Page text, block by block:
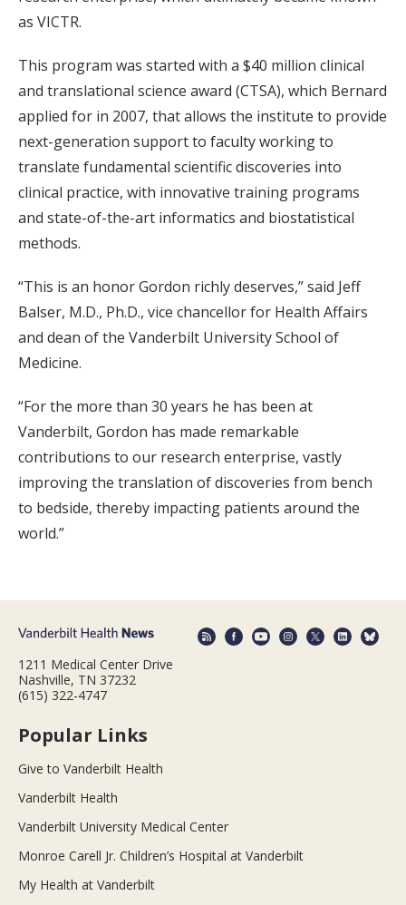
as VICTR.
This program was started with a $40 million clinical
and translational science award (CTSA), which Bernard
applied for in 2007, that allows the institute to provide
next-generation support to faculty working to
translate fundamental scientific discoveries into
clinical practice, with innovative training programs
and state-of-the-art informatics and biostatistical
methods.
“This is an honor Gordon richly deserves,” said Jeff
Balser, M.D., Ph.D., vice chancellor for Health Affairs
and dean of the Vanderbilt University School of
Medicine.
“For the more than 30 years he has been at
Vanderbilt, Gordon has made remarkable
contributions to our research enterprise, vastly
improving the translation of discoveries from bench
to bedside, thereby impacting patients around the
world.”
1211 Medical Center Drive
Nashville, TN 37232
(615) 322-4747
Popular Links
Give to Vanderbilt Health
Vanderbilt Health
Vanderbilt University Medical Center
Monroe Carell Jr. Children’s Hospital at Vanderbilt
My Health at Vanderbilt